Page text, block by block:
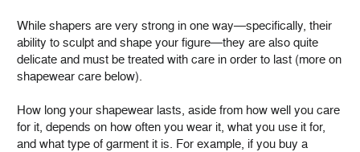
While shapers are very strong in one way—specifically, their
ability to sculpt and shape your figure—they are also quite
delicate and must be treated with care in order to last (more on
shapewear care below).
How long your shapewear lasts, aside from how well you care
for it, depends on how often you wear it, what you use it for,
and what type of garment it is. For example, if you buy a